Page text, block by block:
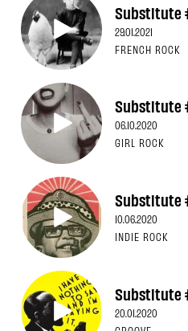
Substitute
29.01.2021
FRENCH ROCK
Substitute
06.10.2020
GIRL ROCK
Substitute
10.06.2020
INDIE ROCK
Substitute
20.01.2020